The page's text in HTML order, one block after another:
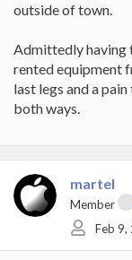
outside of town.
Admittedly having
rented equipment
last legs and a
both ways.
martel
Member
Feb 9,